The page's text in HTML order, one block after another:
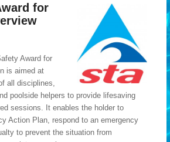
for
Award for
is aimed at
all disciplines,
poolside helpers to provide lifesaving
sessions. It enables the holder to
Action Plan, respond to an emergency
to prevent the situation from